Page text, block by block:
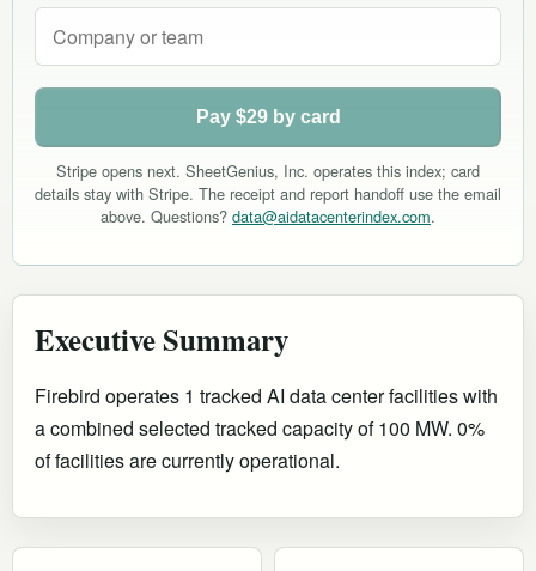
Pay $29 by card
Stripe opens next. SheetGenius, Inc. operates this index; card
details stay with Stripe. The receipt and report handoff use the email
above. Questions? data@aidatacenterindex.com.
Executive Summary
Firebird operates 1 tracked AI data center facilities with
a combined selected tracked capacity of 100 MW. 0%
of facilities are currently operational.